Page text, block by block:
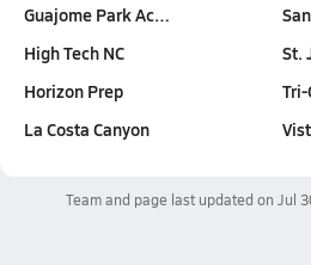
Guajome Park Ac…
High Tech NC
Horizon Prep
La Costa Canyon
St.
Team and page last updated on Jul